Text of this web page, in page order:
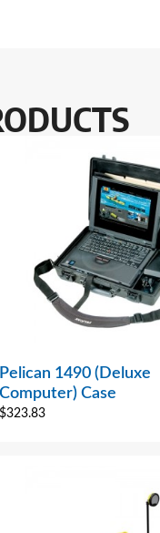
Pelican 1490 (Deluxe
Computer) Case
$323.83